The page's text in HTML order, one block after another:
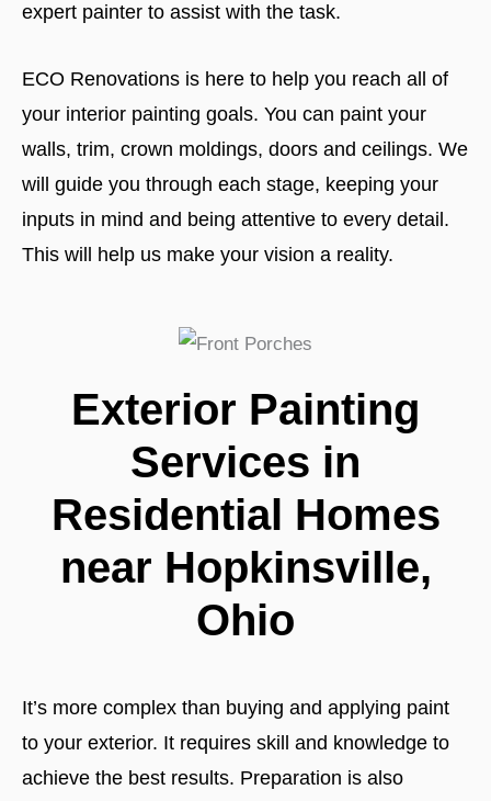
expert painter to assist with the task.
ECO Renovations is here to help you reach all of
your interior painting goals. You can paint your
walls, trim, crown moldings, doors and ceilings. We
will guide you through each stage, keeping your
inputs in mind and being attentive to every detail.
This will help us make your vision a reality.
Exterior Painting
Services in
Residential Homes
near Hopkinsville,
Ohio
It’s more complex than buying and applying paint
to your exterior. It requires skill and knowledge to
achieve the best results. Preparation is also